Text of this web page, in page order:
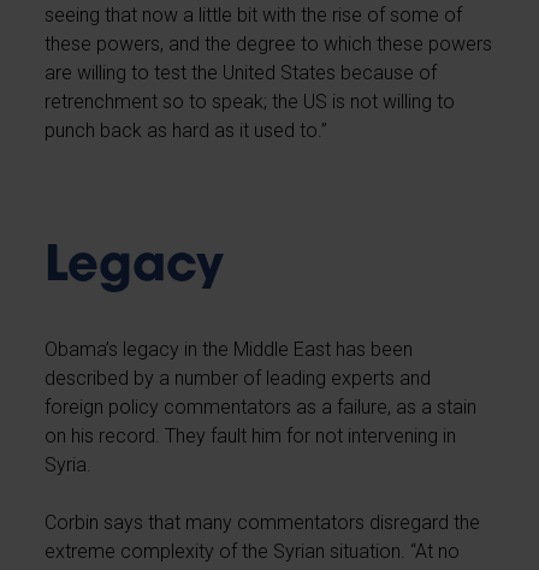
seeing that now a little bit with the rise of some of
these powers, and the degree to which these powers
are willing to test the United States because of
retrenchment so to speak; the US is not willing to
punch back as hard as it used to.”
Legacy
Obama’s legacy in the Middle East has been
described by a number of leading experts and
foreign policy commentators as a failure, as a stain
on his record. They fault him for not intervening in
Syria.
Corbin says that many commentators disregard the
extreme complexity of the Syrian situation. “At no